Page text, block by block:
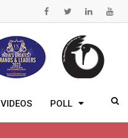
VIDEOS POLL